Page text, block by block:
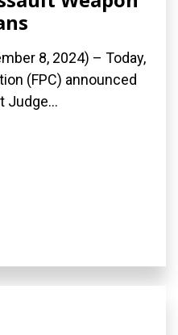
8, 2024) – Today,
(FPC) announced
Judge...